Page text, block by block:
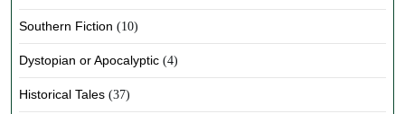
Southern Fiction (10)
Dystopian or Apocalyptic (4)
Historical Tales (37)